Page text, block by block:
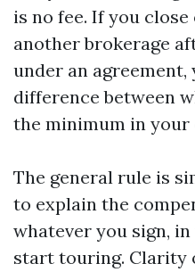
is no fee. If you
another brokerage
under an
difference between
the minimum in your
The general rule is
to explain the
whatever you sign,
start touring. Clarity